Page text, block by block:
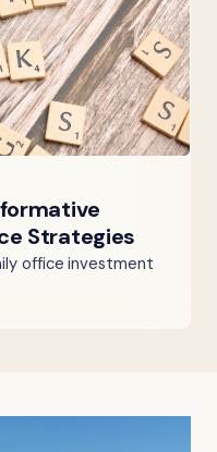
Strategies
office investment